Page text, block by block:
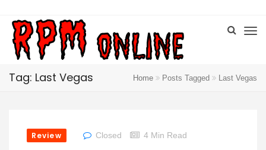
Tag: Last Vegas Home Posts Tagged Last Vegas
Review Closed 4 Min Read